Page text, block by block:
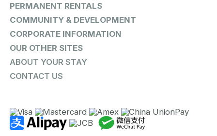
PERMANENT RENTALS
COMMUNITY & DEVELOPMENT
CORPORATE INFORMATION
OUR OTHER SITES
ABOUT YOUR STAY
CONTACT US